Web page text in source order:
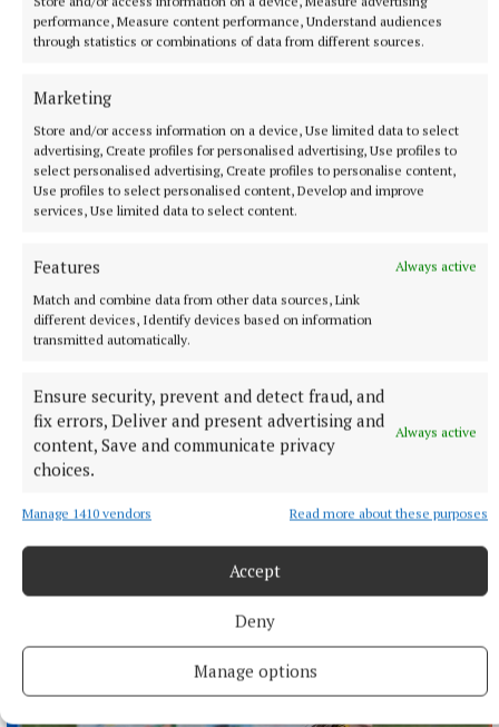
performance, Measure content performance, Understand audiences
through statistics or combinations of data from different sources.
Marketing
Store and/or access information on a device, Use limited data to select
advertising, Create profiles for personalised advertising, Use profiles to
select personalised advertising, Create profiles to personalise content,
Use profiles to select personalised content, Develop and improve
services, Use limited data to select content.
Features
Always active
Match and combine data from other data sources, Link
different devices, Identify devices based on information
transmitted automatically.
Ensure security, prevent and detect fraud, and
fix errors, Deliver and present advertising and
content, Save and communicate privacy
choices.
Always active
Manage 1410 vendors Read more about these purposes
Accept
Deny
Manage options
Mullingar Harriers round up
7 hours ago
Late rally sees Crookedwood edge out Ringtown